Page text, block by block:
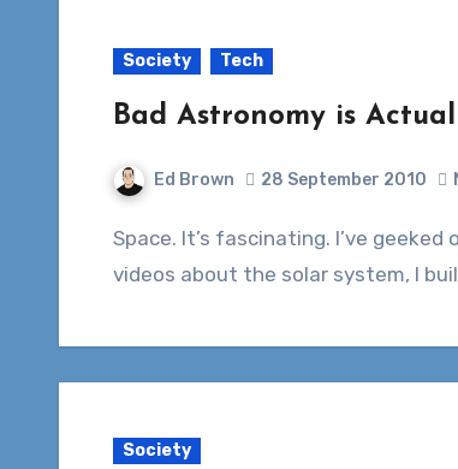
Society Tech
Bad Astronomy is
Ed Brown 28 September 2010
Space. It’s fascinating. I’ve geeked out on space stuff since I was a kid. I had books and
videos about the solar system, I
Society